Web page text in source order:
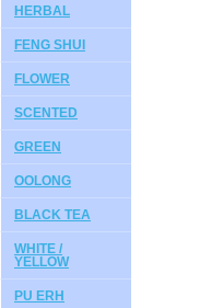
HERBAL
FENG SHUI
FLOWER
SCENTED
GREEN
OOLONG
BLACK TEA
WHITE /
YELLOW
PU ERH